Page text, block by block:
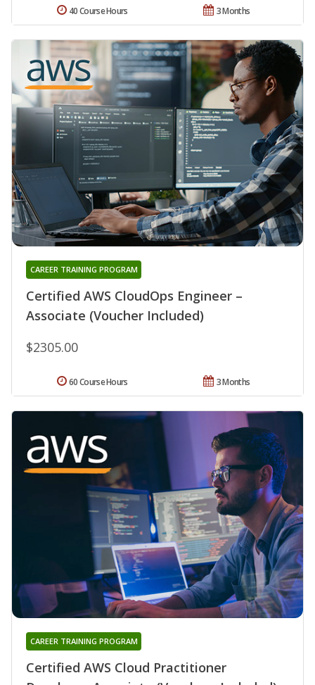
3 Months
40 Course Hours
Certified AWS CloudOps Engineer –
Associate (Voucher Included)
CAREER TRAINING PROGRAM
$2305.00
3 Months
60 Course Hours
Certified AWS Cloud Practitioner
CAREER TRAINING PROGRAM